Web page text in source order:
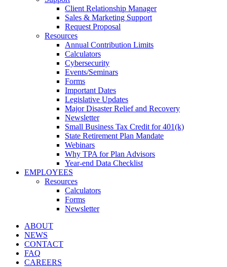
Client Relationship Manager
Sales & Marketing Support
Request Proposal
Resources
Annual Contribution Limits
Calculators
Cybersecurity
Events/Seminars
Forms
Important Dates
Legislative Updates
Major Disaster Relief and Recovery
Newsletter
Small Business Tax Credit for 401(k)
State Retirement Plan Mandate
Webinars
Why TPA for Plan Advisors
Year-end Data Checklist
EMPLOYEES
Resources
Calculators
Forms
Newsletter
ABOUT
NEWS
CONTACT
FAQ
CAREERS